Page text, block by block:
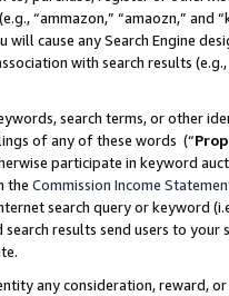
“ammazon,” “amaozn,” and
will cause any Search Engine
with search results
search terms, or other
of any of these words (“
participate in keyword
the Commission Income
search query or keyword
results send users to
any consideration, reward,